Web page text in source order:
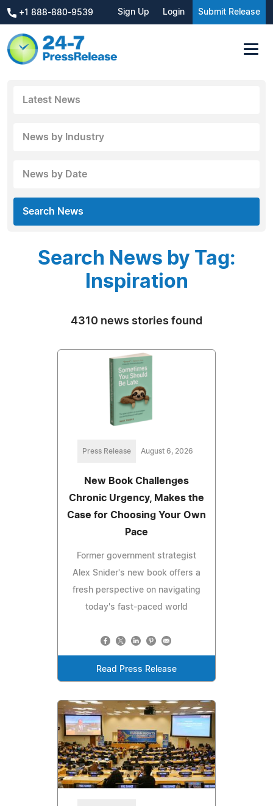
+1 888-880-9539 Sign Up Login Submit Release
Latest News
News by Industry
News by Date
Search News
Search News by Tag:
Inspiration
4310 news stories found
Press Release August 6, 2026
New Book Challenges
Chronic Urgency, Makes the
Case for Choosing Your Own
Pace
Former government strategist
Alex Snider's new book offers a
fresh perspective on navigating
today's fast-paced world
Read Press Release